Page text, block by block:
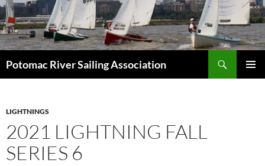
Skip
to
content
Potomac River Sailing Association
LIGHTNINGS
2021 LIGHTNING FALL
SERIES 6